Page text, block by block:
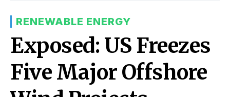
RENEWABLE ENERGY
Exposed: US Freezes
Five Major Offshore